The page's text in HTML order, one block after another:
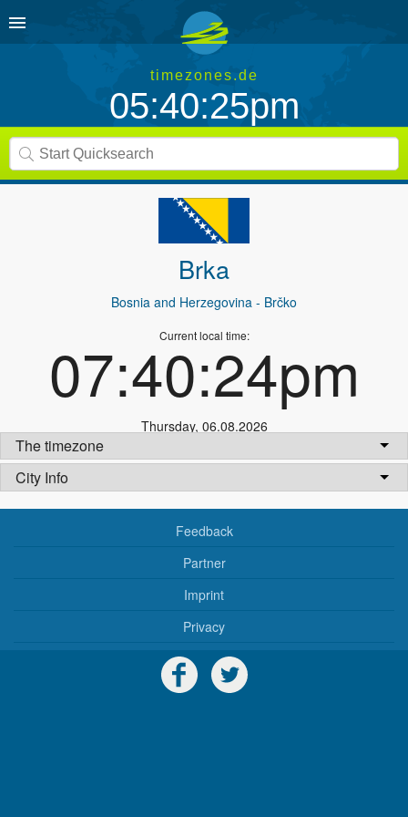
timezones.de
05:40:25pm
Brka
Bosnia and Herzegovina - Brčko
Current local time:
07:40:24pm
Thursday, 06.08.2026
The timezone
City Info
Feedback
Partner
Imprint
Privacy